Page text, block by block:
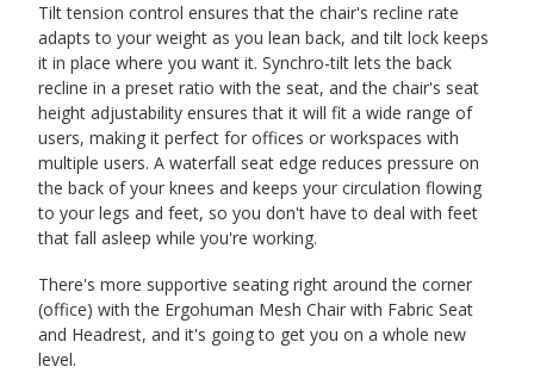
Tilt tension control ensures that the chair's recline rate
adapts to your weight as you lean back, and tilt lock keeps
it in place where you want it. Synchro-tilt lets the back
recline in a preset ratio with the seat, and the chair's seat
height adjustability ensures that it will fit a wide range of
users, making it perfect for offices or workspaces with
multiple users. A waterfall seat edge reduces pressure on
the back of your knees and keeps your circulation flowing
to your legs and feet, so you don't have to deal with feet
that fall asleep while you're working.
There's more supportive seating right around the corner
(office) with the Ergohuman Mesh Chair with Fabric Seat
and Headrest, and it's going to get you on a whole new
level.